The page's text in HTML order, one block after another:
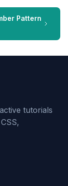
Pattern
tutorials